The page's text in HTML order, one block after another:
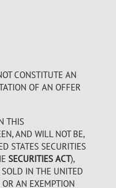
CONSTITUTE AN
OF AN OFFER
THIS
AND WILL NOT BE,
STATES SECURITIES
SECURITIES ACT),
IN THE UNITED
OR AN EXEMPTION